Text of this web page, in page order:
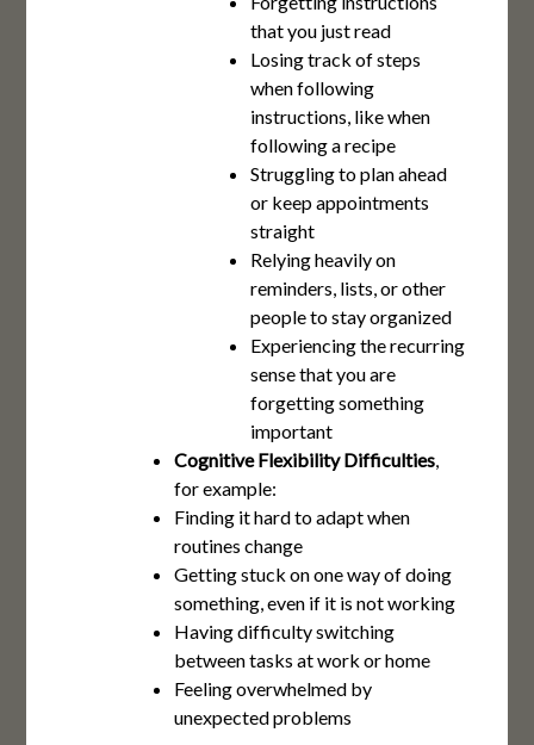
that you just read
Losing track of steps
when following
instructions, like when
following a recipe
Struggling to plan ahead
or keep appointments
straight
Relying heavily on
reminders, lists, or other
people to stay organized
Experiencing the recurring
sense that you are
forgetting something
important
Cognitive Flexibility Difficulties,
for example:
Finding it hard to adapt when
routines change
Getting stuck on one way of doing
something, even if it is not working
Having difficulty switching
between tasks at work or home
Feeling overwhelmed by
unexpected problems